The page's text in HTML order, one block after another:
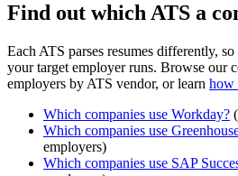
Find out which ATS a
Each ATS parses resumes differently,
your target employer runs. Browse our
employers by ATS vendor, or learn how
Which companies use Workday? (
Which companies use
employers)
Which companies use SAP